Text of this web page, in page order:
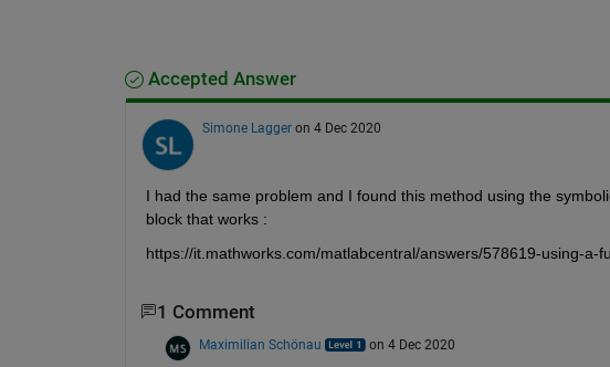
Accepted Answer
Simone Lagger on 4 Dec 2020
I had the same problem and I found this method using the
block that works :
https://it.mathworks.com/matlabcentral/answers/578619-using-
1 Comment
Maximilian Schönau on 4 Dec 2020